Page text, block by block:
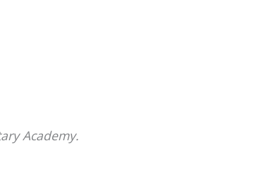
Academy.